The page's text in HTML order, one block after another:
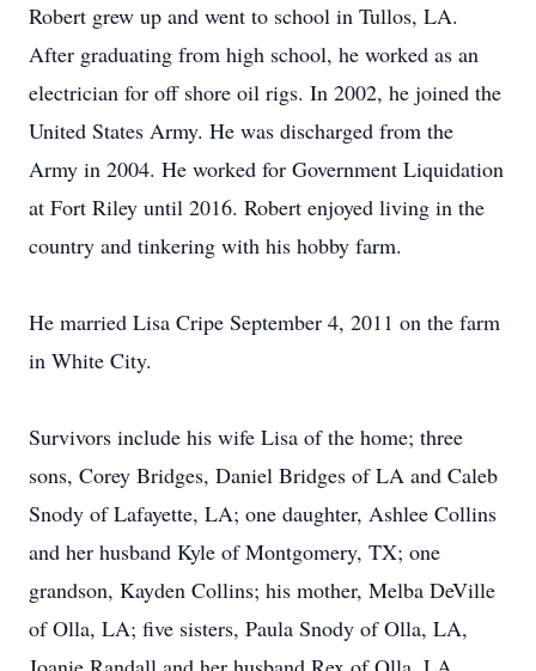
Robert grew up and went to school in Tullos, LA.
After graduating from high school, he worked as an
electrician for off shore oil rigs. In 2002, he joined the
United States Army. He was discharged from the
Army in 2004. He worked for Government Liquidation
at Fort Riley until 2016. Robert enjoyed living in the
country and tinkering with his hobby farm.
He married Lisa Cripe September 4, 2011 on the farm
in White City.
Survivors include his wife Lisa of the home; three
sons, Corey Bridges, Daniel Bridges of LA and Caleb
Snody of Lafayette, LA; one daughter, Ashlee Collins
and her husband Kyle of Montgomery, TX; one
grandson, Kayden Collins; his mother, Melba DeVille
of Olla, LA; five sisters, Paula Snody of Olla, LA,